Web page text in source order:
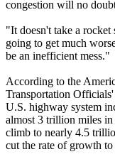
congestion will no
"It doesn't take a
going to get much
be an inefficient mess."
According to the
Transportation
U.S. highway system
almost 3 trillion miles
climb to nearly 4.5
cut the rate of growth